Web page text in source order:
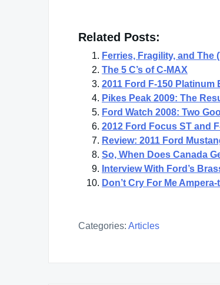
Related Posts:
Ferries, Fragility, and The
The 5 C’s of C-MAX
2011 Ford F-150 Platinum
Pikes Peak 2009: The
Ford Watch 2008: Two
2012 Ford Focus ST and
Review: 2011 Ford
So, When Does Canada
Interview With Ford’s
Don’t Cry For Me
Categories: Articles